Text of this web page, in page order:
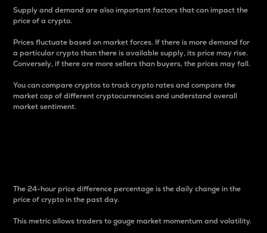
Supply and demand are also important factors that can impact the
price of a crypto.
Prices fluctuate based on market forces. If there is more demand for
a particular crypto than there is available supply, its price may rise.
Conversely, if there are more sellers than buyers, the prices may fall.
You can compare cryptos to track crypto rates and compare the
market cap of different cryptocurrencies and understand overall
market sentiment.
The 24-hour price difference percentage is the daily change in the
price of crypto in the past day.
This metric allows traders to gauge market momentum and volatility.